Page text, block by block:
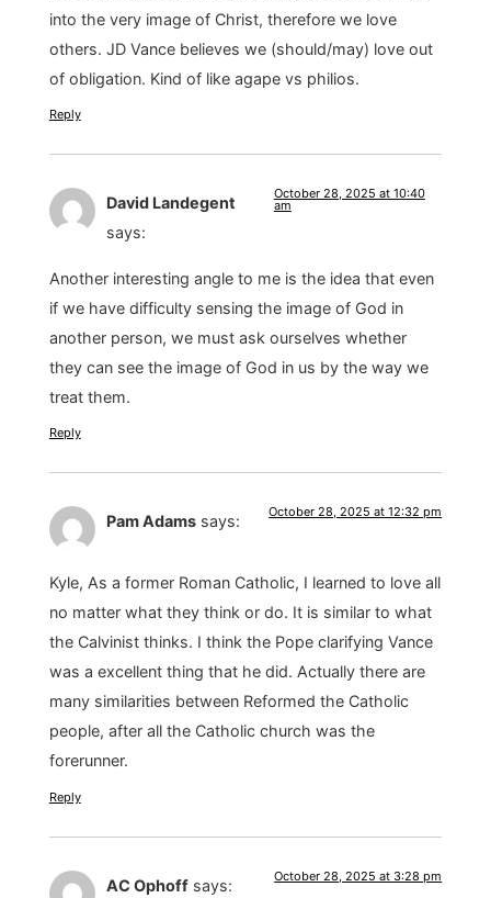
into the very image of Christ, therefore we love
others. JD Vance believes we (should/may) love out
of obligation. Kind of like agape vs philios.
Reply
David Landegent
says:
October 28, 2025 at 10:40
am
Another interesting angle to me is the idea that even
if we have difficulty sensing the image of God in
another person, we must ask ourselves whether
they can see the image of God in us by the way we
treat them.
Reply
Pam Adams says: October 28, 2025 at 12:32 pm
Kyle, As a former Roman Catholic, I learned to love all
no matter what they think or do. It is similar to what
the Calvinist thinks. I think the Pope clarifying Vance
was a excellent thing that he did. Actually there are
many similarities between Reformed the Catholic
people, after all the Catholic church was the
forerunner.
Reply
AC Ophoff says: October 28, 2025 at 3:28 pm